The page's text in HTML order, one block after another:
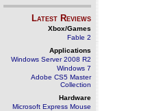
Latest Reviews
Xbox/Games
Fable 2
Applications
Windows Server 2008 R2
Windows 7
Adobe CS5 Master
Collection
Hardware
Microsoft Express Mouse